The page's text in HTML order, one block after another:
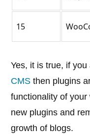
15
Yes, it is true, if
CMS then plugins
functionality of
new plugins and
growth of blogs.